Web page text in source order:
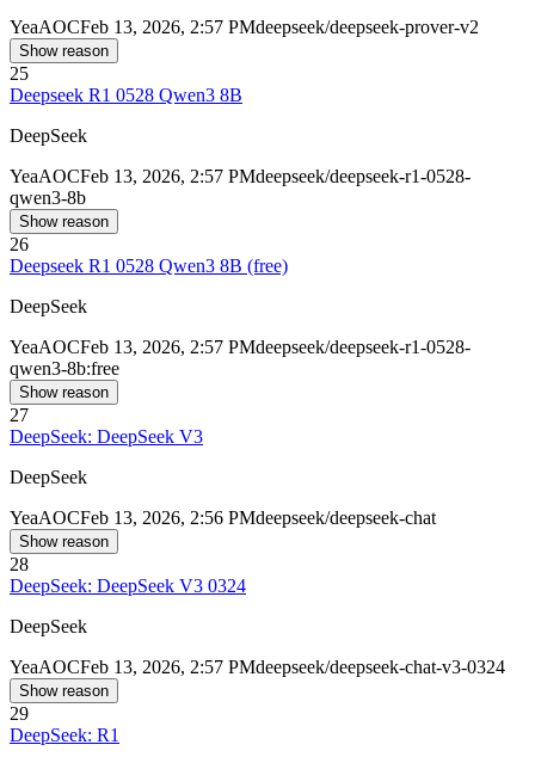
YeaAOCFeb 13, 2026, 2:57 PMdeepseek/deepseek-prover-v2
Show reason
25
Deepseek R1 0528 Qwen3 8B
DeepSeek
YeaAOCFeb 13, 2026, 2:57 PMdeepseek/deepseek-r1-0528-
qwen3-8b
Show reason
26
Deepseek R1 0528 Qwen3 8B (free)
DeepSeek
YeaAOCFeb 13, 2026, 2:57 PMdeepseek/deepseek-r1-0528-
qwen3-8b:free
Show reason
27
DeepSeek: DeepSeek V3
DeepSeek
YeaAOCFeb 13, 2026, 2:56 PMdeepseek/deepseek-chat
Show reason
28
DeepSeek: DeepSeek V3 0324
DeepSeek
YeaAOCFeb 13, 2026, 2:57 PMdeepseek/deepseek-chat-v3-0324
Show reason
29
DeepSeek: R1